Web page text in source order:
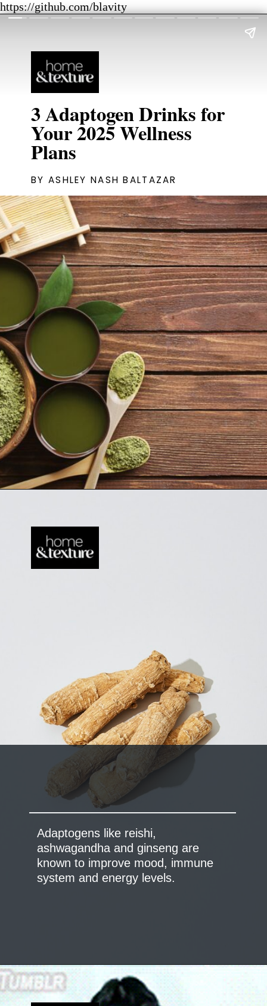
https://github.com/blavity
BY ASHLEY NASH BALTAZAR
3 Adaptogen Drinks for
Your 2025 Wellness
Plans
Adaptogens like reishi,
ashwagandha and ginseng are
known to improve mood, immune
system and energy levels.